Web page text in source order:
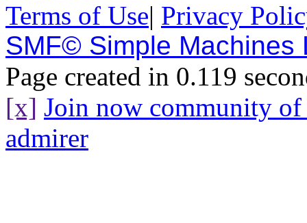
Terms of Use| Privacy
SMF© Simple Machines
Page created in 0.119
[x] Join now community
admirer